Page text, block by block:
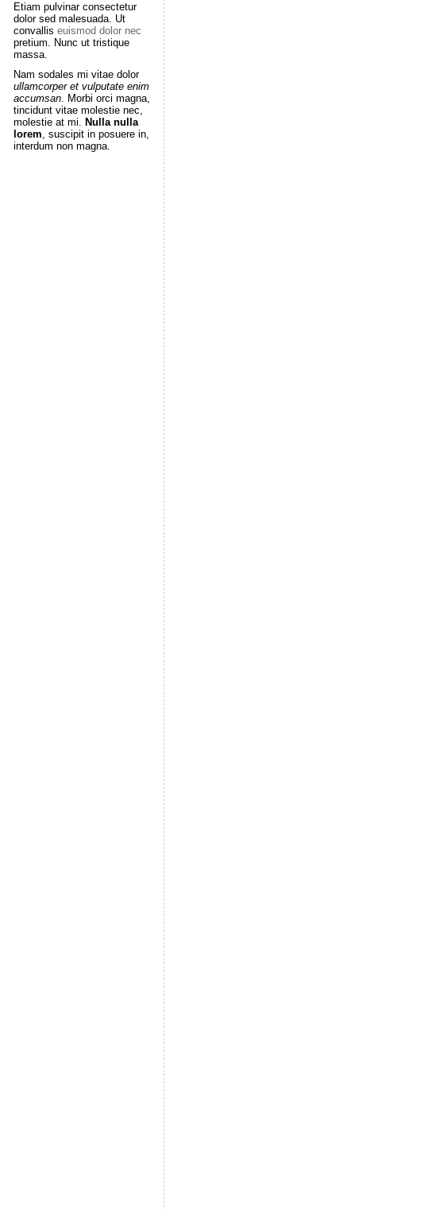
Etiam pulvinar consectetur
dolor sed malesuada. Ut
convallis euismod dolor nec
pretium. Nunc ut tristique
massa.
Nam sodales mi vitae dolor
ullamcorper et vulputate enim
accumsan. Morbi orci magna,
tincidunt vitae molestie nec,
molestie at mi. Nulla nulla
lorem, suscipit in posuere in,
interdum non magna.